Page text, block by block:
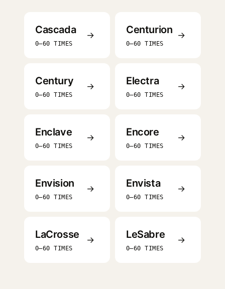
Cascada
0–60 TIMES
→ Centurion
0–60 TIMES
→
Century
0–60 TIMES
→ Electra
0–60 TIMES
→
Enclave
0–60 TIMES
→ Encore
0–60 TIMES
→
Envision
0–60 TIMES
→ Envista
0–60 TIMES
→
LaCrosse
0–60 TIMES
→ LeSabre
0–60 TIMES
→